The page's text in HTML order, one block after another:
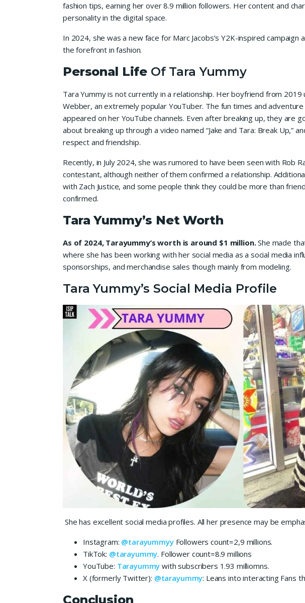
fashion tips, earning her over 8.9 million followers. Her content and
personality in the digital space.
In 2024, she was a new face for Marc Jacobs’s Y2K-inspired
the forefront in fashion.
Personal Life Of Tara Yummy
Tara Yummy is not currently in a relationship. Her boyfriend from 2019
Webber, an extremely popular YouTuber. The fun times and
appeared on her YouTube channels. Even after breaking up, they are
about breaking up through a video named “Jake and Tara: Break Up,”
respect and friendship.
Recently, in July 2024, she was rumored to have been seen with Rob
contestant, although neither of them confirmed a relationship.
with Zach Justice, and some people think they could be more than
confirmed.
Tara Yummy’s Net Worth
As of 2024, Tarayummy’s worth is around $1 million.She made
where she has been working with her social media as a social media
sponsorships, and merchandise sales though mainly from modeling.
Tara Yummy’s Social Media Profile
She has excellent social media profiles. All her presence may be
Instagram: @tarayummyy Followers count=2,9 millions.
TikTok: @tarayummy. Follower count=8.9 millions
YouTube: Tarayummywith subscribers 1.93 milliomns.
X (formerly Twitter): @tarayummy: Leans into interacting Fans
Conclusion